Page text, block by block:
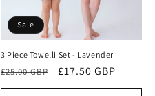
Sale
3 Piece Towelli Set - Lavender
Regular
price
£25.00 GBP
Sale
price
£17.50 GBP